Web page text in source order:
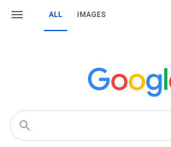
ALL IMAGES